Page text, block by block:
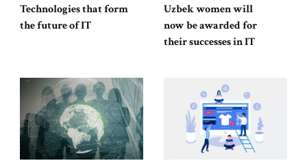
Technologies that form
the future of IT
Uzbek women will
now be awarded for
their successes in IT